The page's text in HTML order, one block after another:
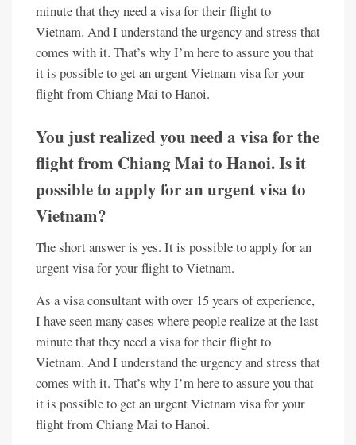
minute that they need a visa for their flight to
Vietnam. And I understand the urgency and stress that
comes with it. That’s why I’m here to assure you that
it is possible to get an urgent Vietnam visa for your
flight from Chiang Mai to Hanoi.
You just realized you need a visa for the
flight from Chiang Mai to Hanoi. Is it
possible to apply for an urgent visa to
Vietnam?
The short answer is yes. It is possible to apply for an
urgent visa for your flight to Vietnam.
As a visa consultant with over 15 years of experience,
I have seen many cases where people realize at the last
minute that they need a visa for their flight to
Vietnam. And I understand the urgency and stress that
comes with it. That’s why I’m here to assure you that
it is possible to get an urgent Vietnam visa for your
flight from Chiang Mai to Hanoi.